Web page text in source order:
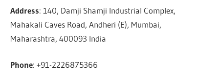
Address: 140, Damji Shamji Industrial Complex,
Mahakali Caves Road, Andheri (E), Mumbai,
Maharashtra, 400093 India
Phone: +91-2226875366